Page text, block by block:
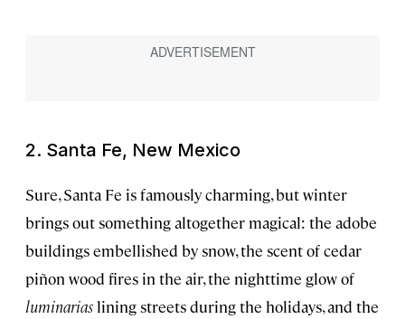
2. Santa Fe, New Mexico
Sure, Santa Fe is famously charming, but winter
brings out something altogether magical: the adobe
buildings embellished by snow, the scent of cedar
piñon wood fires in the air, the nighttime glow of
luminarias lining streets during the holidays, and the